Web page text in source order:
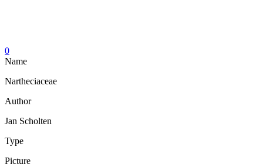
0
Name
Nartheciaceae
Author
Jan Scholten
Type
Picture